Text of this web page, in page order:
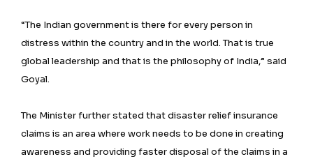
“The Indian government is there for every person in
distress within the country and in the world. That is true
global leadership and that is the philosophy of India,” said
Goyal.
The Minister further stated that disaster relief insurance
claims is an area where work needs to be done in creating
awareness and providing faster disposal of the claims in a